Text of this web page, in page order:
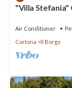
Torre”. We solely
accuracy
"Villa Stefania"
Air Conditioner
Cortona
Il Borgo